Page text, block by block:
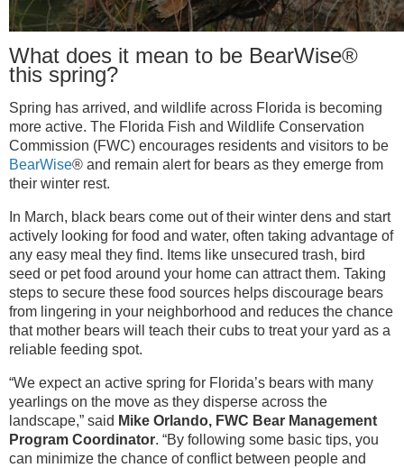
What does it mean to be BearWise®
this spring?
Spring has arrived, and wildlife across Florida is becoming
more active. The Florida Fish and Wildlife Conservation
Commission (FWC) encourages residents and visitors to be
BearWise® and remain alert for bears as they emerge from
their winter rest.
In March, black bears come out of their winter dens and start
actively looking for food and water, often taking advantage of
any easy meal they find. Items like unsecured trash, bird
seed or pet food around your home can attract them. Taking
steps to secure these food sources helps discourage bears
from lingering in your neighborhood and reduces the chance
that mother bears will teach their cubs to treat your yard as a
reliable feeding spot.
“We expect an active spring for Florida’s bears with many
yearlings on the move as they disperse across the
landscape,” said Mike Orlando, FWC Bear Management
Program Coordinator. “By following some basic tips, you
can minimize the chance of conflict between people and